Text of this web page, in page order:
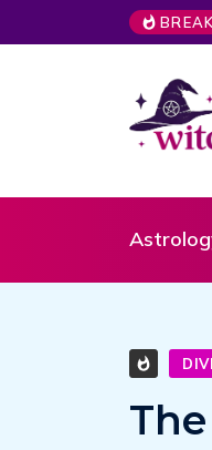
Intuition Is Trying to